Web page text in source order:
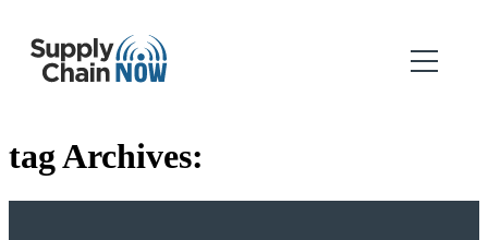
tag Archives: